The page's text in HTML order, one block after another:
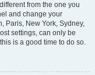
from the one you
and change your
Paris, New York, Sydney,
settings, can only be
is a good time to do so.